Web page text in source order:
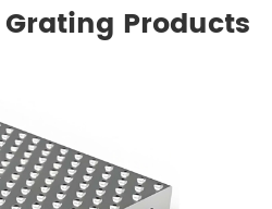
Products